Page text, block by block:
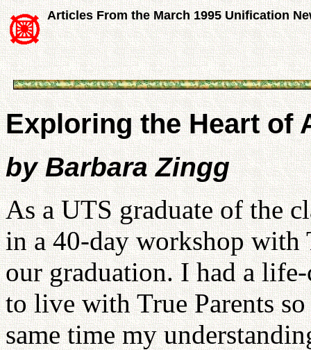
Articles From the March 1995 Unification
Exploring the Heart of
by Barbara Zingg
As a UTS graduate of the
in a 40-day workshop with
our graduation. I had a
to live with True Parents
same time my